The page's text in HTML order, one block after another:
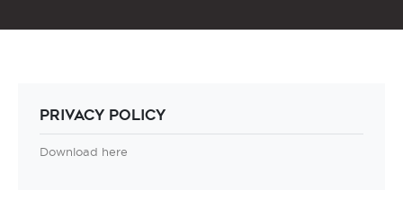
Privacy Policy
Download here